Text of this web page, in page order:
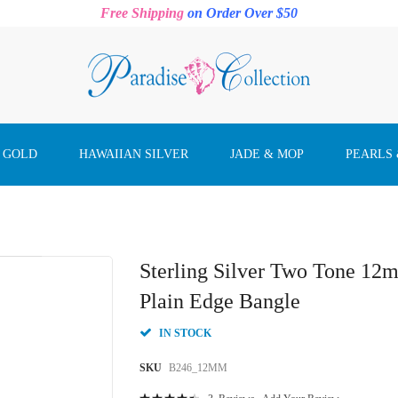
Free Shipping on Order Over $50
HAWAIIAN SILVER JADE & MOP PEARLS
Sterling Silver Two Tone
Plain Edge Bangle
IN STOCK
SKU B246_12MM